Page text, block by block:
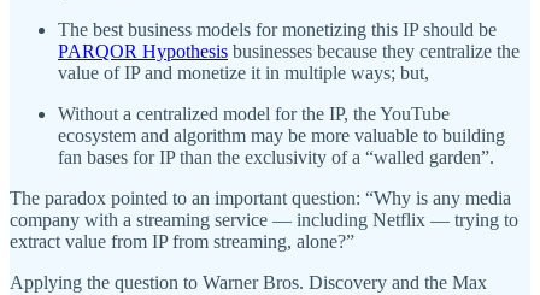
The best business models for monetizing this IP should be
PARQOR Hypothesis businesses because they centralize the
value of IP and monetize it in multiple ways; but,
Without a centralized model for the IP, the YouTube
ecosystem and algorithm may be more valuable to building
fan bases for IP than the exclusivity of a “walled garden”.
The paradox pointed to an important question: “Why is any media
company with a streaming service — including Netflix — trying to
extract value from IP from streaming, alone?”
Applying the question to Warner Bros. Discovery and the Max